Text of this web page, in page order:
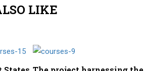
LIKE